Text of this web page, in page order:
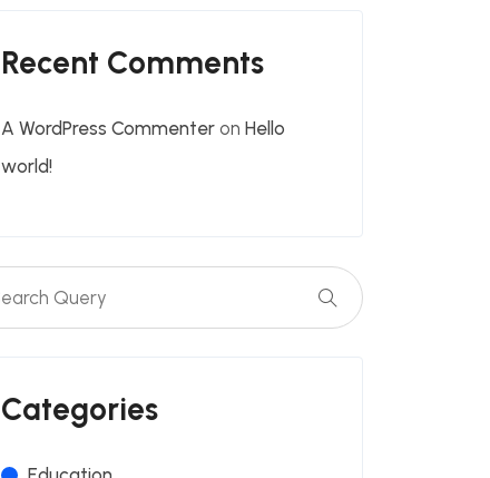
Recent Comments
A WordPress Commenter on Hello
world!
Categories